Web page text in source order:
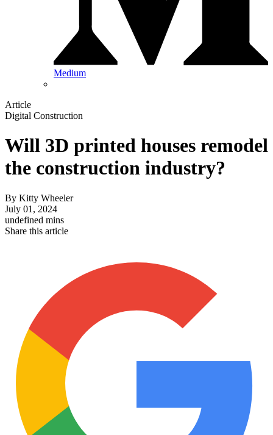
Medium
Article
Digital Construction
Will 3D printed houses remodel
the construction industry?
By Kitty Wheeler
July 01, 2024
undefined mins
Share this article